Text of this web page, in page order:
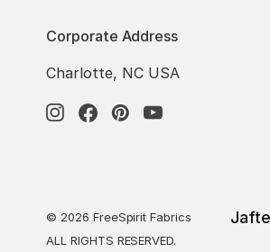
Corporate Address
Charlotte, NC USA
© 2026 FreeSpirit Fabrics
ALL RIGHTS RESERVED.